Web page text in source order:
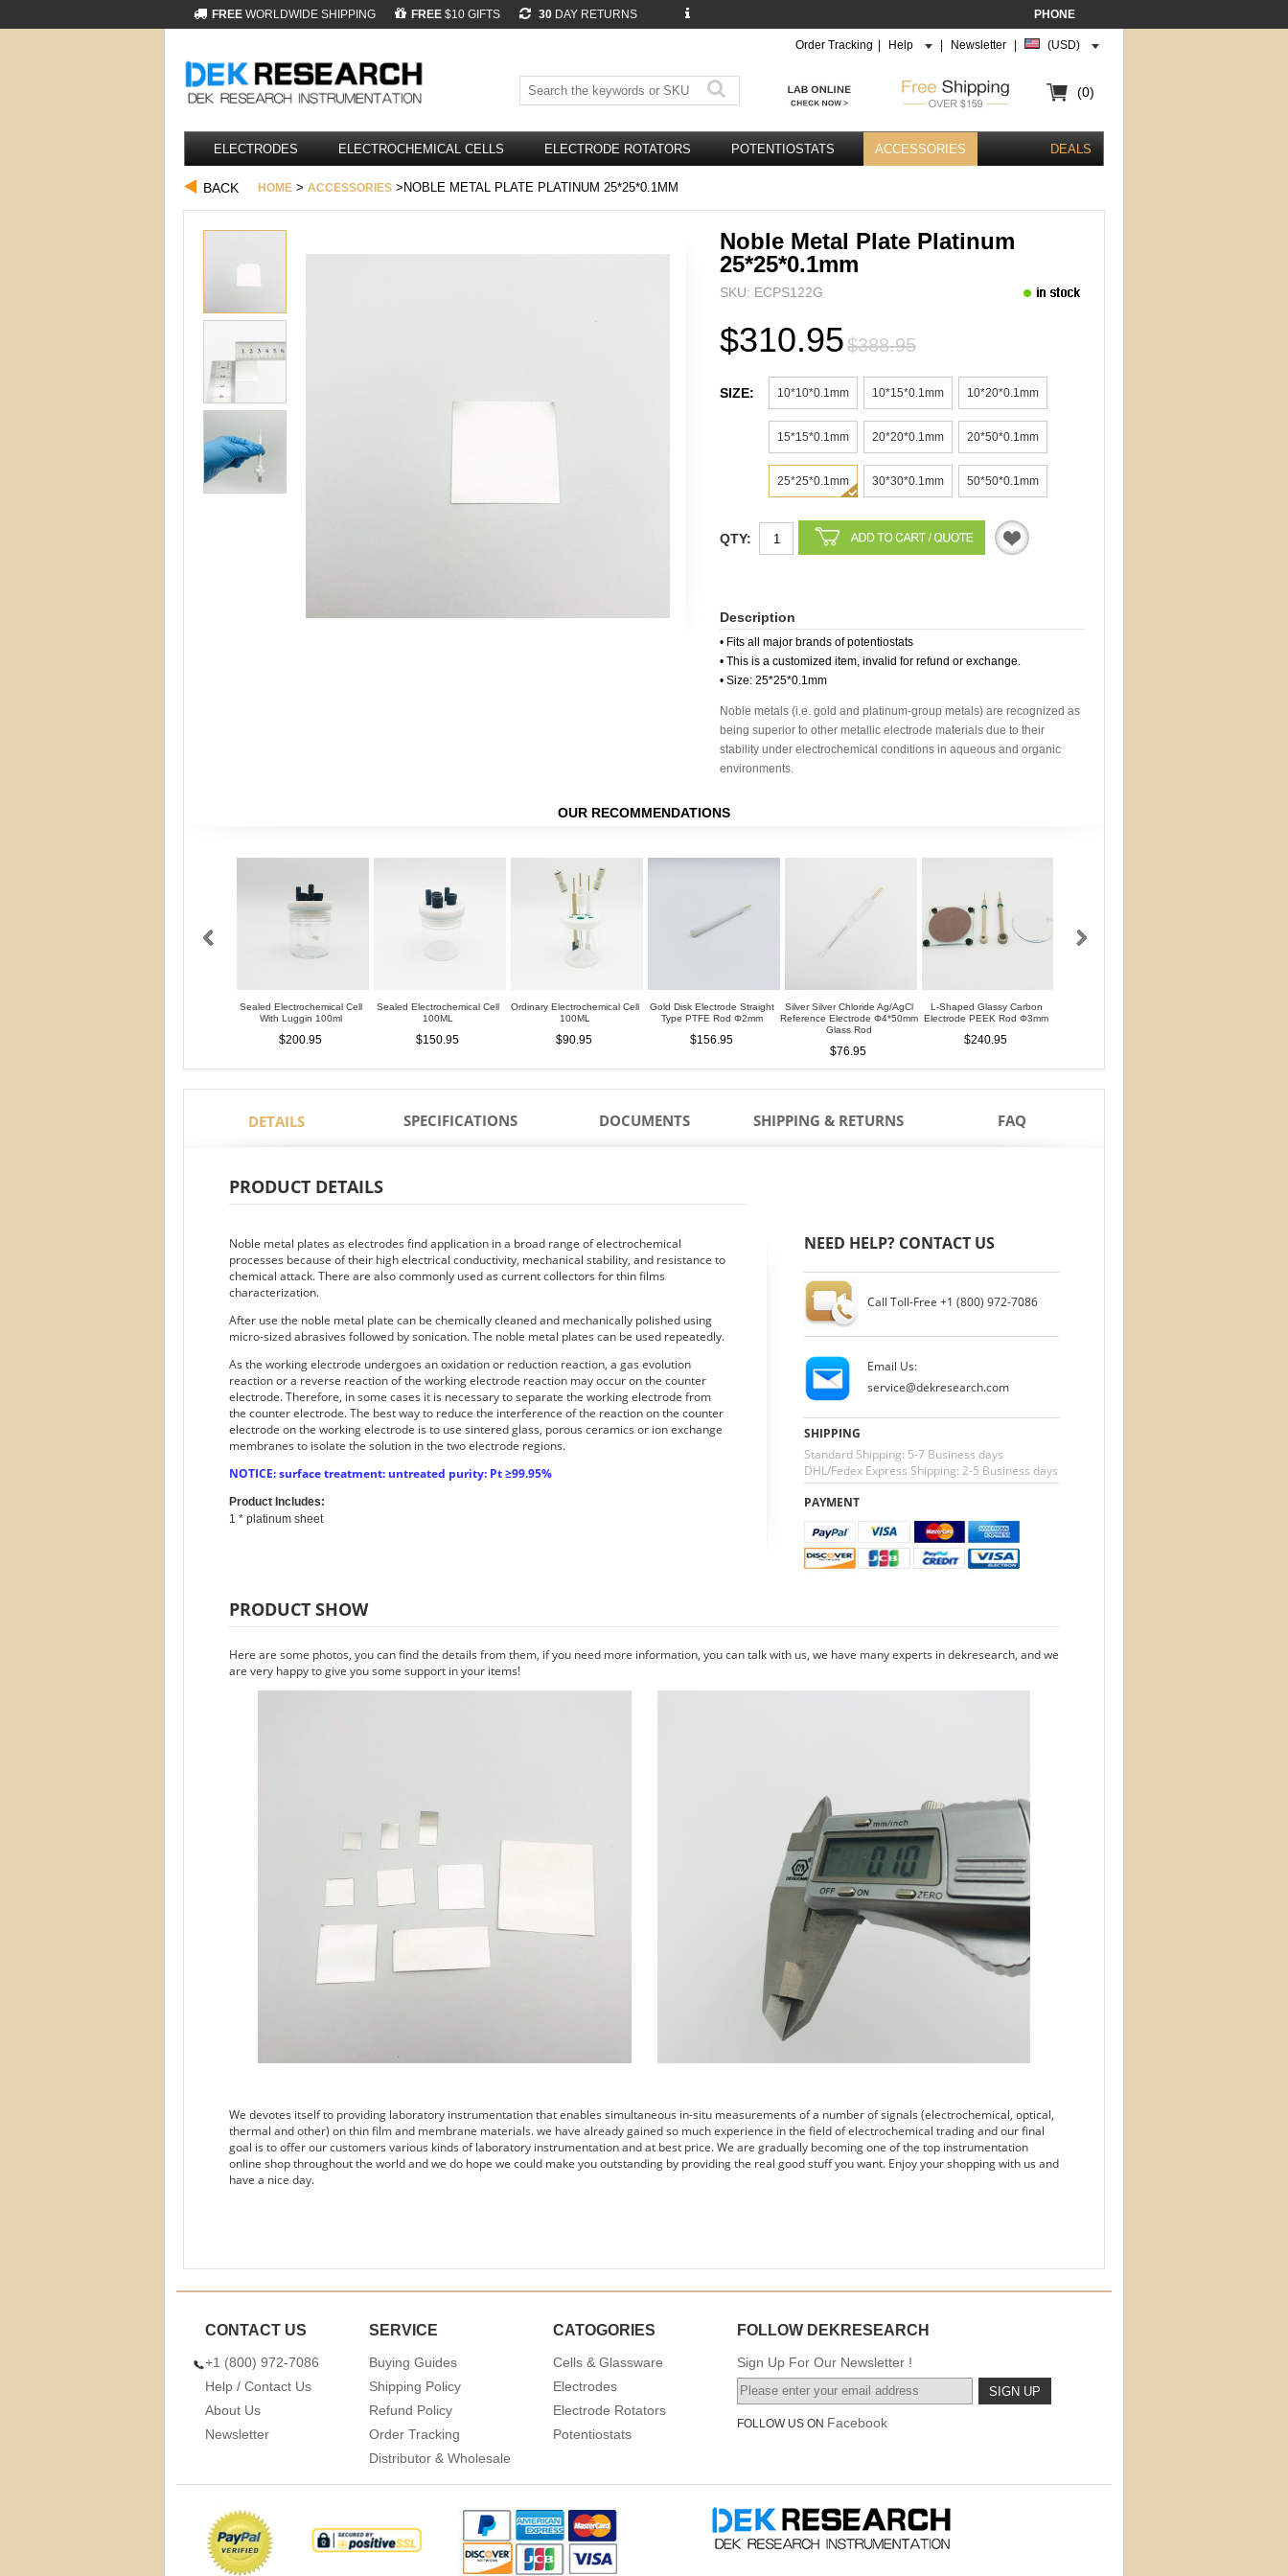
FREE WORLDWIDE SHIPPING FREE $10 GIFTS 30 DAY RETURNS PHONE
Order Tracking Help Newsletter (USD)
(0)
ELECTRODES ELECTROCHEMICAL CELLS ELECTRODE ROTATORS POTENTIOSTATS ACCESSORIES DEALS
BACK HOME > ACCESSORIES >NOBLE METAL PLATE PLATINUM 25*25*0.1MM
Noble Metal Plate Platinum
25*25*0.1mm
SKU: ECPS122G
$310.95$388.95
SIZE: 10*10*0.1mm 10*15*0.1mm 10*20*0.1mm
15*15*0.1mm 20*20*0.1mm 20*50*0.1mm
25*25*0.1mm 30*30*0.1mm 50*50*0.1mm
QTY:
Description
• Fits all major brands of potentiostats
• This is a customized item, invalid for refund or exchange.
• Size: 25*25*0.1mm
Noble metals (i.e. gold and platinum-group metals) are recognized as
being superior to other metallic electrode materials due to their
stability under electrochemical conditions in aqueous and organic
environments.
OUR RECOMMENDATIONS
Sealed Electrochemical Cell
With Luggin 100ml
$200.95
Sealed Electrochemical Cell
100ML
$150.95
Ordinary Electrochemical Cell
100ML
$90.95
Gold Disk Electrode Straight
Type PTFE Rod Φ2mm
$156.95
Silver Silver Chloride Ag/AgCl
Reference Electrode Φ4*50mm
Glass Rod
$76.95
L-Shaped Glassy Carbon
Electrode PEEK Rod Φ3mm
$240.95
DETAILS SPECIFICATIONS DOCUMENTS SHIPPING & RETURNS FAQ
PRODUCT DETAILS
Noble metal plates as electrodes find application in a broad range of electrochemical
processes because of their high electrical conductivity, mechanical stability, and resistance to
chemical attack. There are also commonly used as current collectors for thin films
characterization.
After use the noble metal plate can be chemically cleaned and mechanically polished using
micro-sized abrasives followed by sonication. The noble metal plates can be used repeatedly.
As the working electrode undergoes an oxidation or reduction reaction, a gas evolution
reaction or a reverse reaction of the working electrode reaction may occur on the counter
electrode. Therefore, in some cases it is necessary to separate the working electrode from
the counter electrode. The best way to reduce the interference of the reaction on the counter
electrode on the working electrode is to use sintered glass, porous ceramics or ion exchange
membranes to isolate the solution in the two electrode regions.
NOTICE: surface treatment: untreated purity: Pt ≥99.95%
Product Includes:
NEED HELP? CONTACT US
Call Toll-Free +1 (800) 972-7086
Email Us:
service@dekresearch.com
SHIPPING
Standard Shipping: 5-7 Business days
DHL/Fedex Express Shipping: 2-5 Business days
PAYMENT
PRODUCT SHOW
Here are some photos, you can find the details from them, if you need more information, you can talk with us, we have many experts in dekresearch, and we
are very happy to give you some support in your items!
We devotes itself to providing laboratory instrumentation that enables simultaneous in-situ measurements of a number of signals (electrochemical, optical,
thermal and other) on thin film and membrane materials. we have already gained so much experience in the field of electrochemical trading and our final
goal is to offer our customers various kinds of laboratory instrumentation and at best price. We are gradually becoming one of the top instrumentation
online shop throughout the world and we do hope we could make you outstanding by providing the real good stuff you want. Enjoy your shopping with us and
have a nice day.
CONTACT US
+1 (800) 972-7086
Help / Contact Us
About Us
Newsletter
SERVICE
Buying Guides
Shipping Policy
Refund Policy
Order Tracking
Distributor & Wholesale
CATOGORIES
Cells & Glassware
Electrodes
Electrode Rotators
Potentiostats
FOLLOW DEKRESEARCH
Sign Up For Our Newsletter !
FOLLOW US ON Facebook